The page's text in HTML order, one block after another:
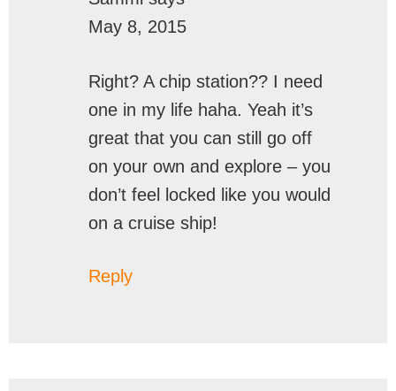
May 8, 2015
Right? A chip station?? I need
one in my life haha. Yeah it’s
great that you can still go off
on your own and explore – you
don’t feel locked like you would
on a cruise ship!
Reply